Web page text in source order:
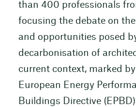
than 400 professionals
focusing the debate on
and opportunities posed
decarbonisation of
current context, marked
European Energy
Buildings Directive